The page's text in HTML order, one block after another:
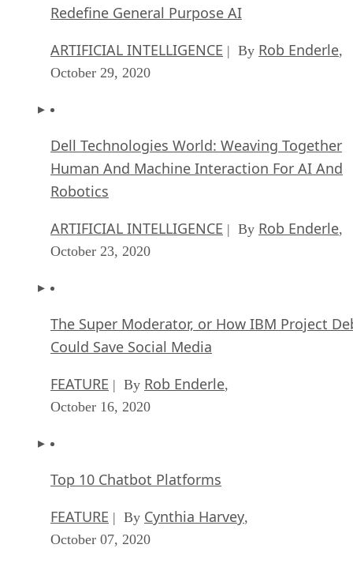
Redefine General Purpose AI
ARTIFICIAL INTELLIGENCE | By Rob Enderle,
October 29, 2020
Dell Technologies World: Weaving Together
Human And Machine Interaction For AI And
Robotics
ARTIFICIAL INTELLIGENCE | By Rob Enderle,
October 23, 2020
The Super Moderator, or How IBM Project
Could Save Social Media
FEATURE | By Rob Enderle,
October 16, 2020
Top 10 Chatbot Platforms
FEATURE | By Cynthia Harvey,
October 07, 2020